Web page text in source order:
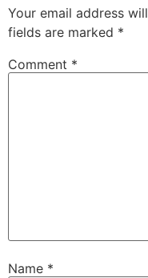
Your email address
fields are marked *
Comment *
Name *